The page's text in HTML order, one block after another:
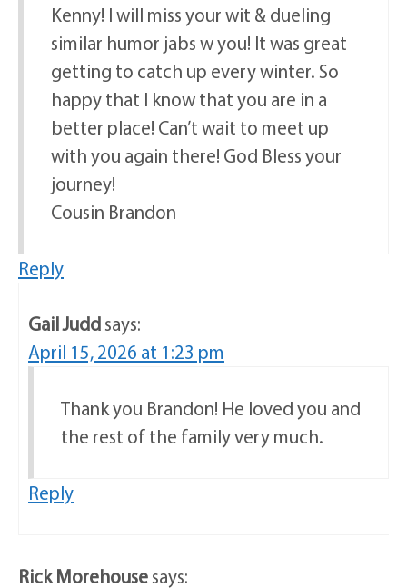
Kenny! I will miss your wit & dueling
similar humor jabs w you! It was great
getting to catch up every winter. So
happy that l know that you are in a
better place! Can’t wait to meet up
with you again there! God Bless your
journey!
Cousin Brandon
Reply
Gail Juddsays:
April 15, 2026 at 1:23 pm
Thank you Brandon! He loved you and
the rest of the family very much.
Reply
Rick Morehousesays: